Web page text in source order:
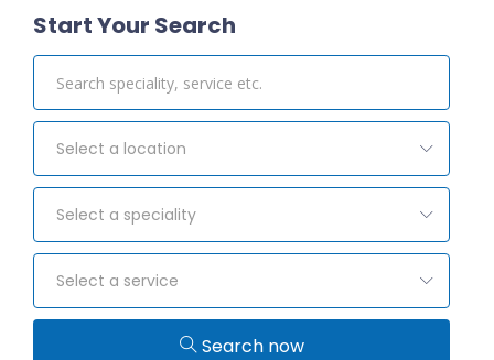
Start Your Search
Select a location
Select a speciality
Select a service
Search now